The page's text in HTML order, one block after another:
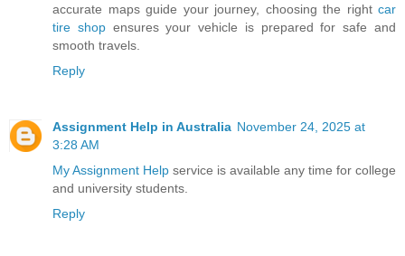
accurate maps guide your journey, choosing the right car
tire shopensures your vehicle is prepared for safe and
smooth travels.
Reply
Assignment Help in Australia November 24, 2025 at
3:28 AM
My Assignment Help service is available any time for college
and university students.
Reply